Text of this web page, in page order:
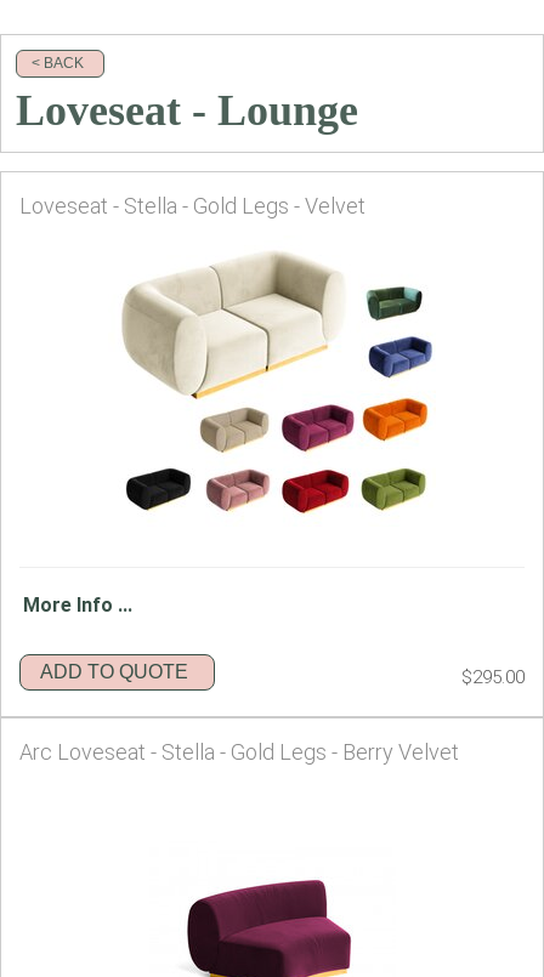
< BACK
Loveseat - Lounge
Loveseat - Stella - Gold Legs - Velvet
More Info ...
ADD TO QUOTE $295.00
Arc Loveseat - Stella - Gold Legs - Berry Velvet